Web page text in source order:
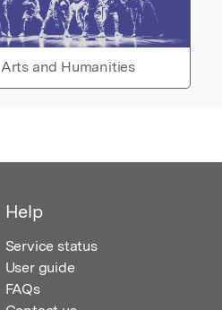
Arts and Humanities
Help
Service status
User guide
FAQs